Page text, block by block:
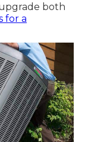
both
for a